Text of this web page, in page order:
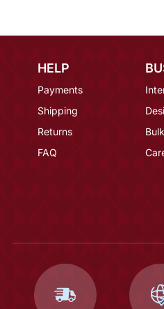
HELP
Payments
Shipping
Returns
FAQ